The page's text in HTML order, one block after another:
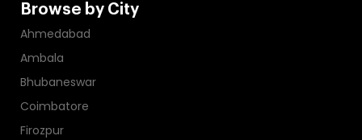
Browse by City
Ahmedabad
Ambala
Bhubaneswar
Coimbatore
Firozpur